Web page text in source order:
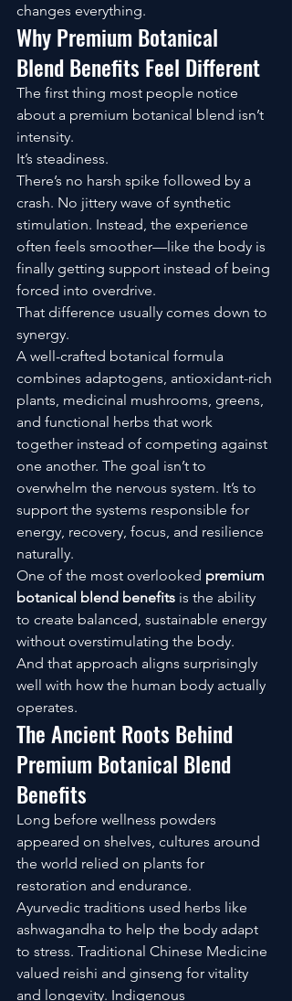
changes everything.
Why Premium Botanical
Blend Benefits Feel Different
The first thing most people notice
about a premium botanical blend isn’t
intensity.
It’s steadiness.
There’s no harsh spike followed by a
crash. No jittery wave of synthetic
stimulation. Instead, the experience
often feels smoother—like the body is
finally getting support instead of being
forced into overdrive.
That difference usually comes down to
synergy.
A well-crafted botanical formula
combines adaptogens, antioxidant-rich
plants, medicinal mushrooms, greens,
and functional herbs that work
together instead of competing against
one another. The goal isn’t to
overwhelm the nervous system. It’s to
support the systems responsible for
energy, recovery, focus, and resilience
naturally.
One of the most overlooked premium
botanical blend benefits is the ability
to create balanced, sustainable energy
without overstimulating the body.
And that approach aligns surprisingly
well with how the human body actually
operates.
The Ancient Roots Behind
Premium Botanical Blend
Benefits
Long before wellness powders
appeared on shelves, cultures around
the world relied on plants for
restoration and endurance.
Ayurvedic traditions used herbs like
ashwagandha to help the body adapt
to stress. Traditional Chinese Medicine
valued reishi and ginseng for vitality
and longevity. Indigenous